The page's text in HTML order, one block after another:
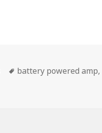
Tags
battery powered amp,